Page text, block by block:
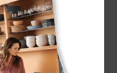
space.